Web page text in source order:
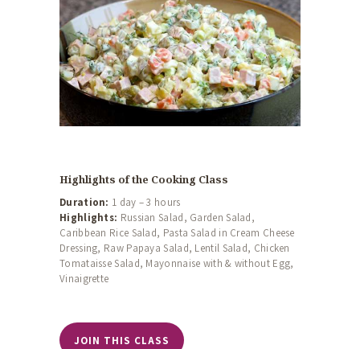
Highlights of the Cooking Class
Duration: 1 day – 3 hours
Highlights: Russian Salad, Garden Salad,
Caribbean Rice Salad, Pasta Salad in Cream Cheese
Dressing, Raw Papaya Salad, Lentil Salad, Chicken
Tomataisse Salad, Mayonnaise with & without Egg,
Vinaigrette
JOIN THIS CLASS